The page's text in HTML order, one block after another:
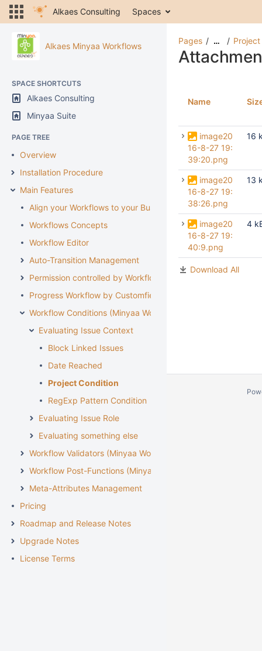
Alkaes Consulting Spaces
Alkaes Minyaa Workflows
SPACE SHORTCUTS
Alkaes Consulting
Minyaa Suite
PAGE TREE
Overview
Installation Procedure
Main Features
Align your Workflows to your Business
Workflows Concepts
Workflow Editor
Auto-Transition Management
Permission controlled by Workflow
Progress Workflow by Customfield
Workflow Conditions (Minyaa Workflows)
Evaluating Issue Context
Block Linked Issues
Date Reached
Project Condition
RegExp Pattern Condition
Evaluating Issue Role
Evaluating something else
Workflow Validators (Minyaa Workflows)
Workflow Post-Functions (Minyaa Workflows)
Meta-Attributes Management
Pricing
Roadmap and Release Notes
Upgrade Notes
License Terms
Pages …
Name
image20
16-8-27 19:
39:20.png
16
image20
16-8-27 19:
38:26.png
13
image20
16-8-27 19:
40:9.png
4
Download All